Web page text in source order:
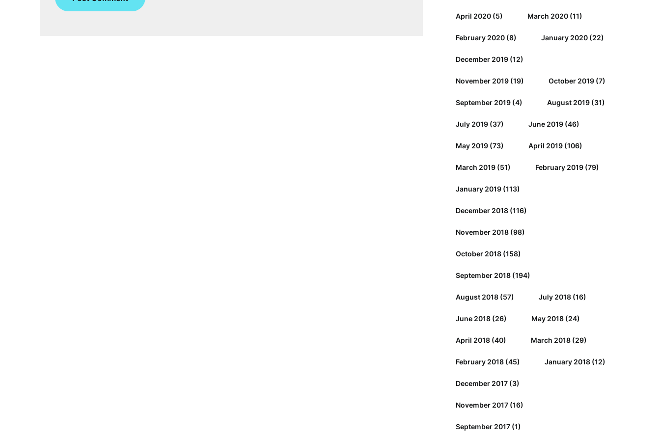
April 2020(5) March 2020(11)
February 2020(8) January 2020(22)
December 2019(12)
November 2019(19) October 2019(7)
September 2019(4) August 2019(31)
July 2019(37) June 2019(46)
May 2019(73) April 2019(106)
March 2019(51) February 2019(79)
January 2019(113)
December 2018(116)
November 2018(98)
October 2018(158)
September 2018(194)
August 2018(57) July 2018(16)
June 2018(26) May 2018(24)
April 2018(40) March 2018(29)
February 2018(45) January 2018(12)
December 2017(3)
November 2017(16)
September 2017(1)